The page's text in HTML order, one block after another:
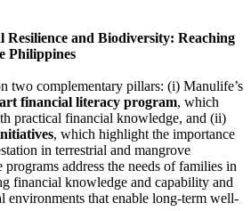
Resilience and Biodiversity: Reaching
Philippines
two complementary pillars: (i) Manulife’s
financial literacy program, which
practical financial knowledge, and (ii)
, which highlight the importance
in terrestrial and mangrove
programs address the needs of families in
financial knowledge and capability and
environments that enable long-term well-